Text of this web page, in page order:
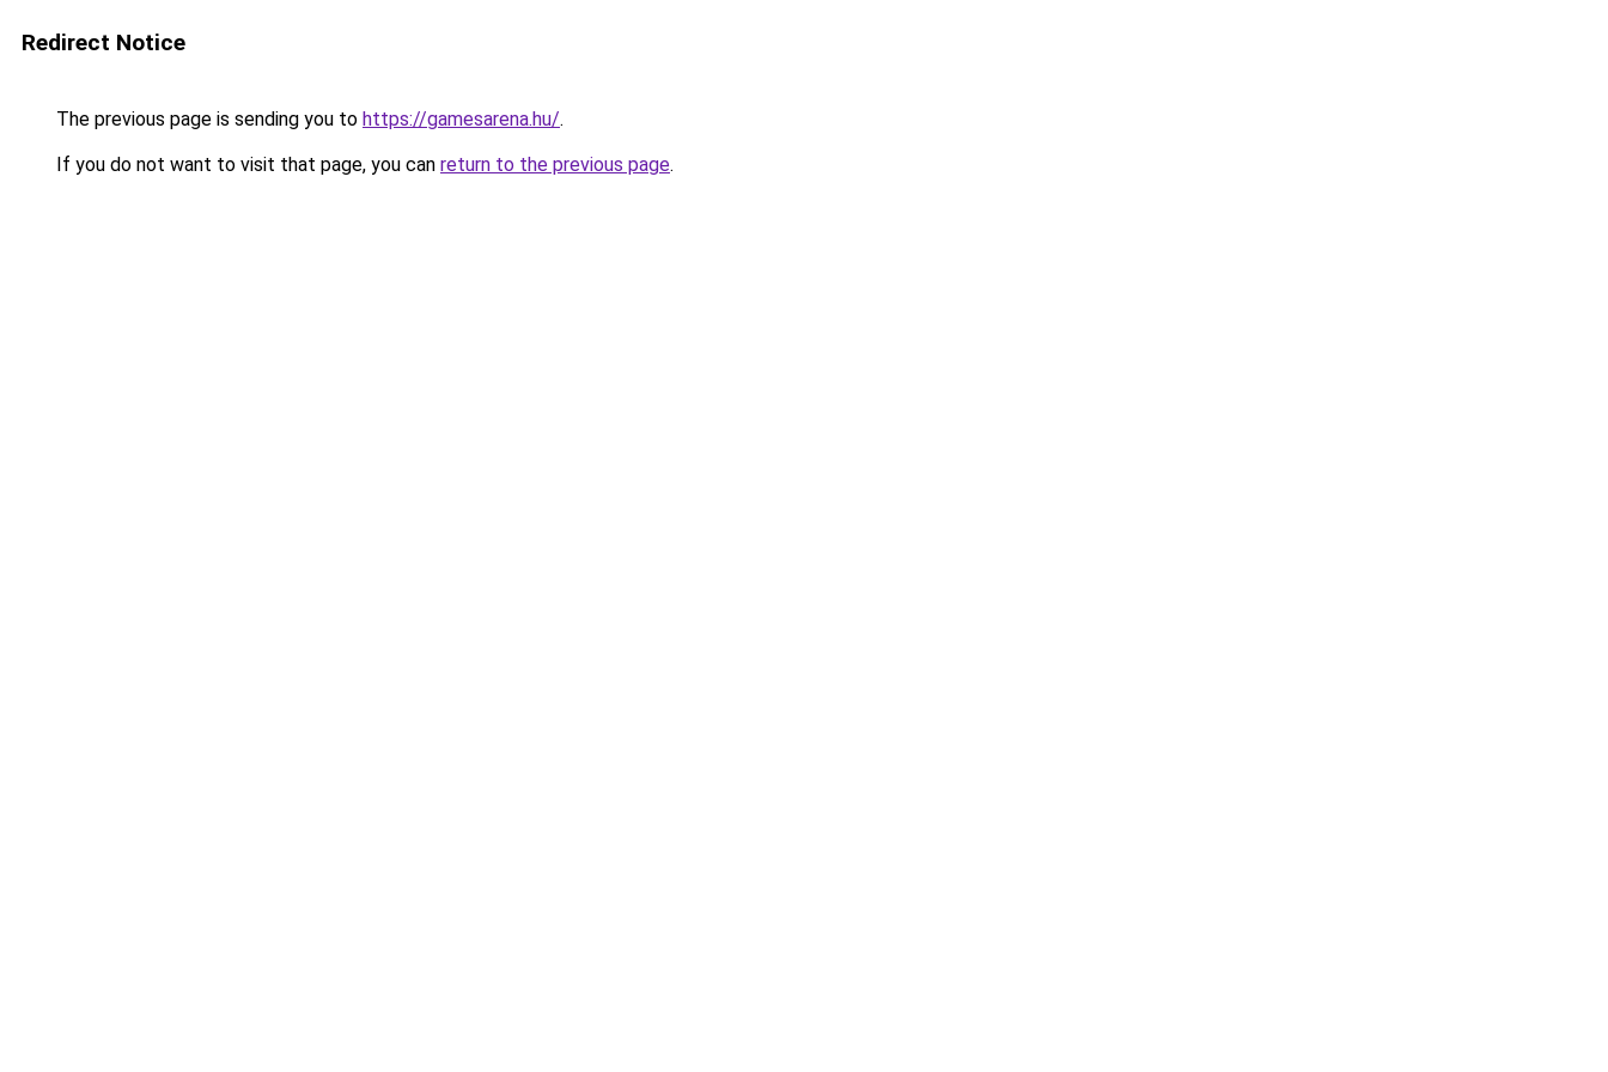
Redirect Notice
The previous page is sending you to https://gamesarena.hu/.
If you do not want to visit that page, you can return to the previous page.